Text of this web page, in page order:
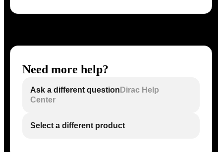
Need more help?
Ask a different question Dirac Help
Center
Select a different product